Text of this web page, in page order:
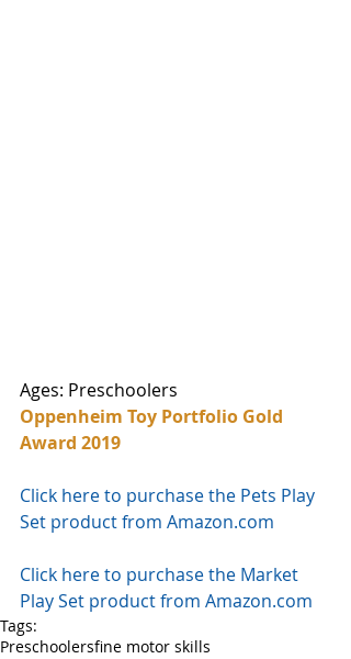
Ages: Preschoolers
Oppenheim Toy Portfolio Gold
Award 2019
Click here to purchase the Pets Play
Set product from Amazon.com
Click here to purchase the Market
Play Set product from Amazon.com
Tags:
Preschoolersfine motor skills